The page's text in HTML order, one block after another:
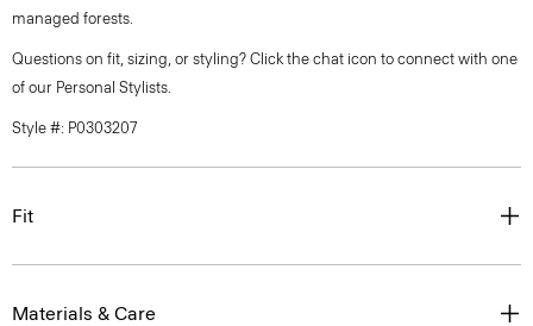
managed forests.
Questions on fit, sizing, or styling? Click the chat icon to connect with one
of our Personal Stylists.
Style #: P0303207
Fit
Materials & Care